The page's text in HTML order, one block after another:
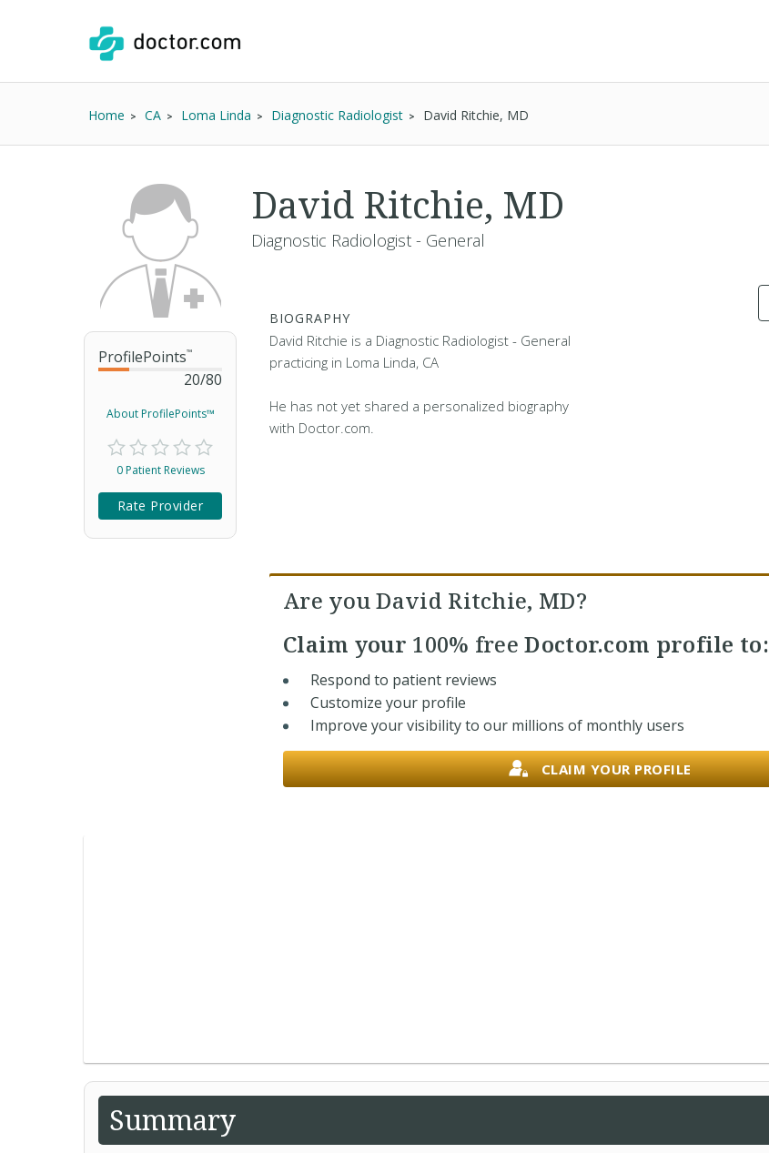
Home CA Loma Linda Diagnostic Radiologist David Ritchie, MD
ProfilePoints™
20/80
About ProfilePoints™
0 Patient Reviews
Rate Provider
David Ritchie, MD
Diagnostic Radiologist - General
BIOGRAPHY
David Ritchie is a Diagnostic Radiologist - General
practicing in Loma Linda, CA
He has not yet shared a personalized biography
with Doctor.com.
Are you David Ritchie, MD?
Claim your 100% free Doctor.com profile to:
Respond to patient reviews
Customize your profile
Improve your visibility to our millions of monthly users
CLAIM YOUR PROFILE
Summary